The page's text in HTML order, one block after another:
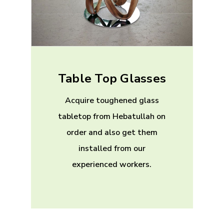
Table Top Glasses
Acquire toughened glass
tabletop from Hebatullah on
order and also get them
installed from our
experienced workers.